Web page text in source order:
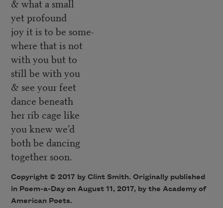
& what a small
yet profound
joy it is to be some-
where that is not
with you but to
still be with you
& see your feet
dance beneath
her rib cage like
you knew we’d
both be dancing
together soon.
Copyright © 2017 by Clint Smith. Originally published
in Poem-a-Day on August 11, 2017, by the Academy of
American Poets.